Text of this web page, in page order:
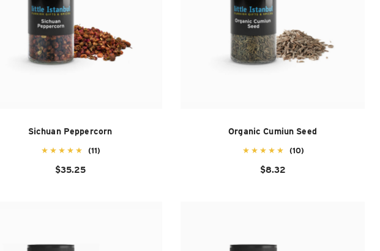
Sichuan Peppercorn
(11)
$35.25
Organic Cumiun Seed
(10)
$8.32